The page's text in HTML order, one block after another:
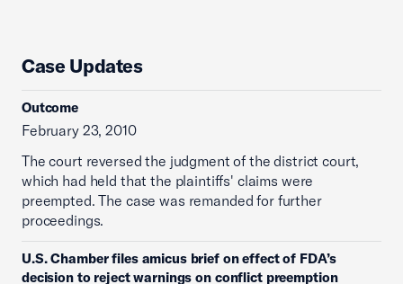
Case Updates
Outcome
February 23, 2010
The court reversed the judgment of the district court,
which had held that the plaintiffs' claims were
preempted. The case was remanded for further
proceedings.
U.S. Chamber files amicus brief on effect of FDA’s
decision to reject warnings on conflict preemption